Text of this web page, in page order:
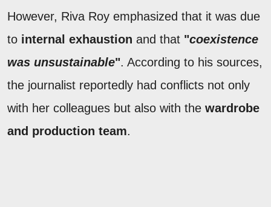
However, Riva Roy emphasized that it was due
to internal exhaustion and that "coexistence
was unsustainable". According to his sources,
the journalist reportedly had conflicts not only
with her colleagues but also with the wardrobe
and production team.